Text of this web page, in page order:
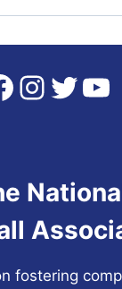
fostering